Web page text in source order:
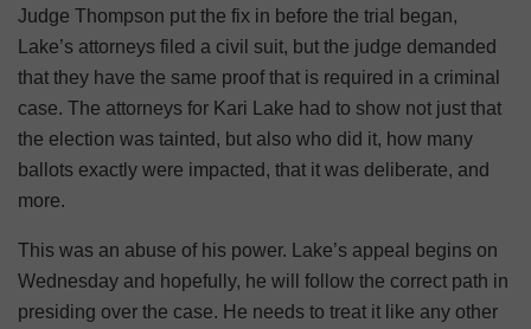
Judge Thompson put the fix in before the trial began,
Lake’s attorneys filed a civil suit, but the judge demanded
that they have the same proof that is required in a criminal
case. The attorneys for Kari Lake had to show not just that
the election was tainted, but also who did it, how many
ballots exactly were impacted, that it was deliberate, and
more.
This was an abuse of his power. Lake’s appeal begins on
Wednesday and hopefully, he will follow the correct path in
presiding over the case. He needs to treat it like any other